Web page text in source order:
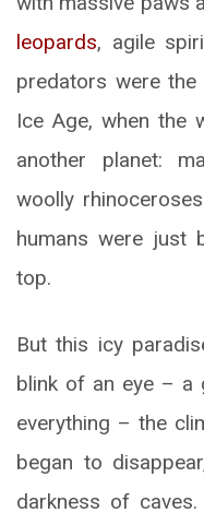
leopards, agile
predators were
Ice Age, when the
another planet:
woolly
humans were just
top.
But this icy
blink of an eye – a
everything – the
began to
darkness of